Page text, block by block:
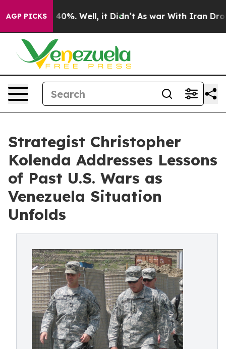
AGP PICKS40%. Well, it Didn’t As war With Iran Drove
Strategist Christopher
Kolenda Addresses Lessons
of Past U.S. Wars as
Venezuela Situation
Unfolds